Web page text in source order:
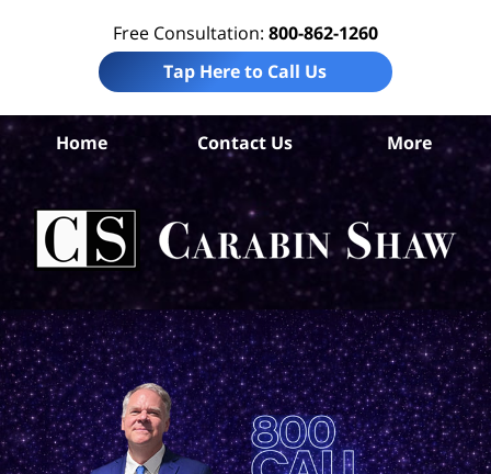
Free Consultation: 800-862-1260
Tap Here to Call Us
Home Contact Us More